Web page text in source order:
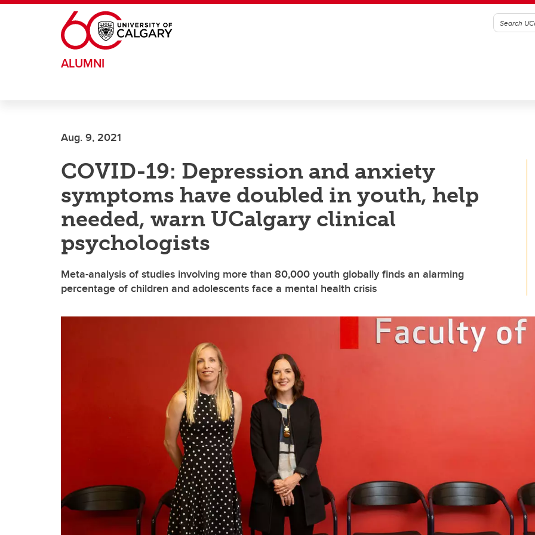
Skip to main content
ALUMNI
Aug. 9, 2021
COVID-19: Depression and anxiety
symptoms have doubled in youth, help
needed, warn UCalgary clinical
psychologists
Meta-analysis of studies involving more than 80,000 youth globally finds an alarming
percentage of children and adolescents face a mental health crisis